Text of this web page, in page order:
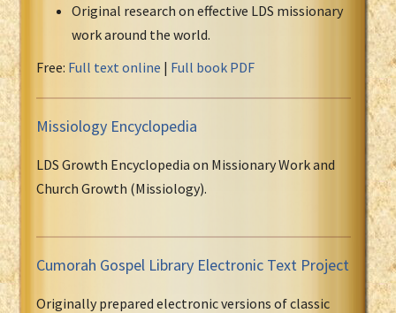
Original research on effective LDS missionary
work around the world.
Free: Full text online | Full book PDF
Missiology Encyclopedia
LDS Growth Encyclopedia on Missionary Work and
Church Growth (Missiology).
Cumorah Gospel Library Electronic Text Project
Originally prepared electronic versions of classic